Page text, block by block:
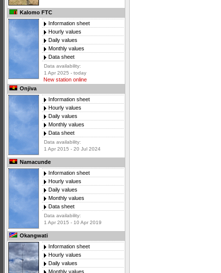
Kalomo FTC
Information sheet
Hourly values
Daily values
Monthly values
Data sheet
Data availability:
1 Apr 2025 - today
New station online
Onjiva
Information sheet
Hourly values
Daily values
Monthly values
Data sheet
Data availability:
1 Apr 2015 - 20 Jul 2024
Namacunde
Information sheet
Hourly values
Daily values
Monthly values
Data sheet
Data availability:
1 Apr 2015 - 10 Apr 2019
Okangwati
Information sheet
Hourly values
Daily values
Monthly values